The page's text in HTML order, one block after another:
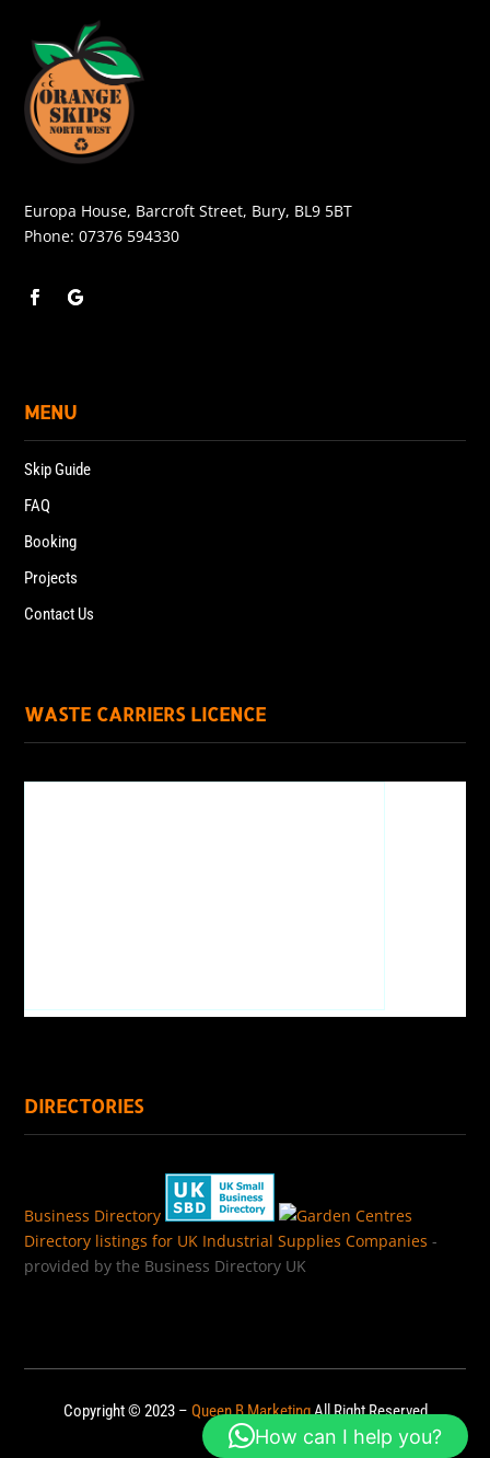
Europa House, Barcroft Street, Bury, BL9 5BT
Phone:07376 594330
MENU
Skip Guide
FAQ
Booking
Projects
Contact Us
WASTE CARRIERS LICENCE
DIRECTORIES
Business Directory
Directory listings for UK Industrial Supplies Companies -
provided by the Business Directory UK
Copyright © 2023 – Queen B MarketingAll Right Reserved
How can I help you?